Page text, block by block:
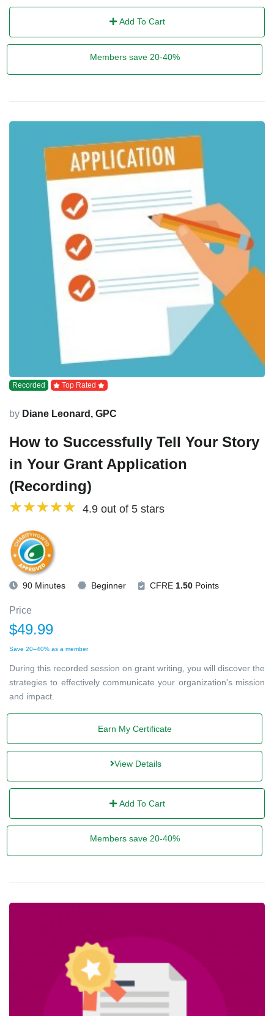
Add To Cart
Members save 20-40%
Recorded Top Rated
by Diane Leonard, GPC
How to Successfully Tell Your Story
in Your Grant Application
(Recording)
4.9 out of 5 stars
90 Minutes Beginner CFRE 1.50 Points
Price
$49.99
Save 20–40% as a member
During this recorded session on grant writing, you will discover the
strategies to effectively communicate your organization's mission
and impact.
Earn My Certificate
View Details
Add To Cart
Members save 20-40%